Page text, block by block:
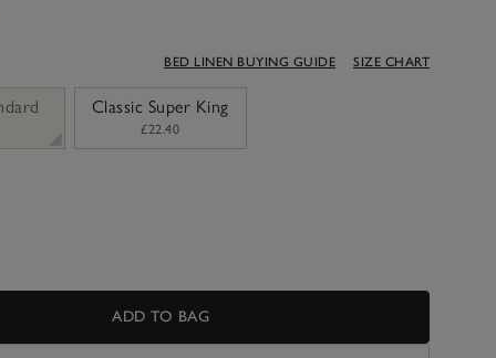
BED LINEN BUYING GUIDE SIZE CHART
Classic Super King
£22.40
ADD TO BAG